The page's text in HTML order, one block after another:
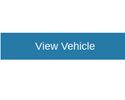
View Vehicle